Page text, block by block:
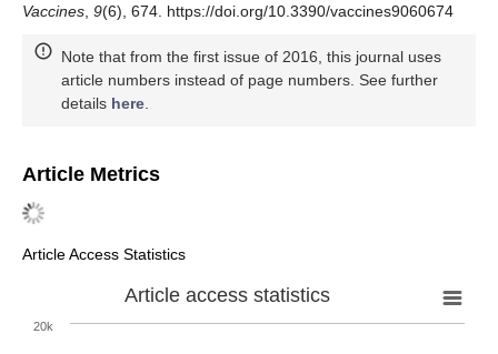
Vaccines 9(6), 674. https://doi.org/10.3390/vaccines9060674
Note that from the first issue of 2016, this journal uses
article numbers instead of page numbers. See further
details here
Article Metrics
Article Access Statistics
Article access statistics
20k